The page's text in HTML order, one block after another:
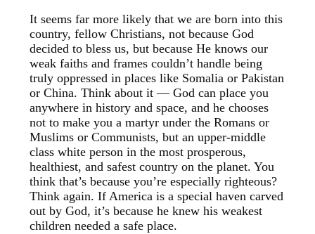
It seems far more likely that we are born into this
country, fellow Christians, not because God
decided to bless us, but because He knows our
weak faiths and frames couldn’t handle being
truly oppressed in places like Somalia or Pakistan
or China. Think about it — God can place you
anywhere in history and space, and he chooses
not to make you a martyr under the Romans or
Muslims or Communists, but an upper-middle
class white person in the most prosperous,
healthiest, and safest country on the planet. You
think that’s because you’re especially righteous?
Think again. If America is a special haven carved
out by God, it’s because he knew his weakest
children needed a safe place.